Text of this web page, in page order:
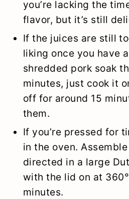
you’re lacking the
flavor, but it’s still
If the juices are still
liking once you have
shredded pork soak
minutes, just cook it
off for around 15
them.
If you’re pressed for
in the oven.
directed in a large
with the lid on at
minutes.